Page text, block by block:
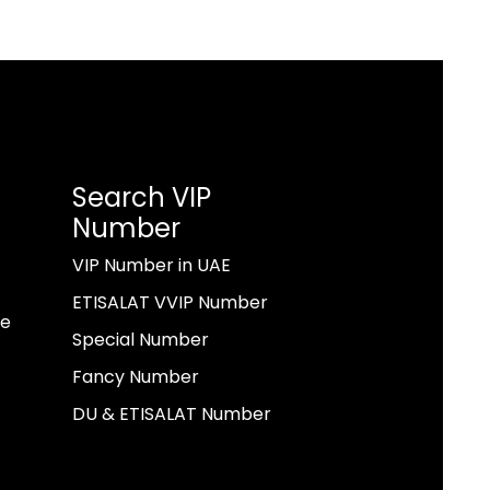
Search VIP
Number
VIP Number in UAE
ETISALAT VVIP Number
Special Number
Fancy Number
DU & ETISALAT Number